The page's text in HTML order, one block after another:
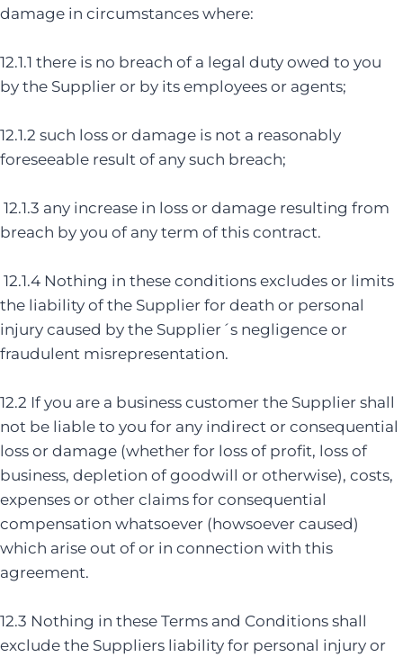
damage in circumstances where:
12.1.1 there is no breach of a legal duty owed to you
by the Supplier or by its employees or agents;
12.1.2 such loss or damage is not a reasonably
foreseeable result of any such breach;
12.1.3 any increase in loss or damage resulting from
breach by you of any term of this contract.
12.1.4 Nothing in these conditions excludes or limits
the liability of the Supplier for death or personal
injury caused by the Supplier´s negligence or
fraudulent misrepresentation.
12.2 If you are a business customer the Supplier shall
not be liable to you for any indirect or consequential
loss or damage (whether for loss of profit, loss of
business, depletion of goodwill or otherwise), costs,
expenses or other claims for consequential
compensation whatsoever (howsoever caused)
which arise out of or in connection with this
agreement.
12.3 Nothing in these Terms and Conditions shall
exclude the Suppliers liability for personal injury or